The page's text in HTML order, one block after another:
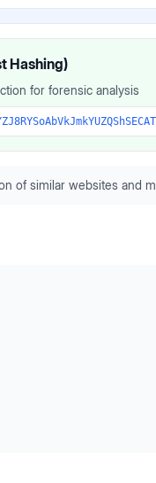
Hashing)
for forensic analysis
of similar websites and